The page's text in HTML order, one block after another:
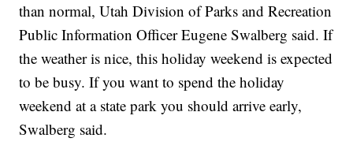
than normal, Utah Division of Parks and Recreation
Public Information Officer Eugene Swalberg said. If
the weather is nice, this holiday weekend is expected
to be busy. If you want to spend the holiday
weekend at a state park you should arrive early,
Swalberg said.